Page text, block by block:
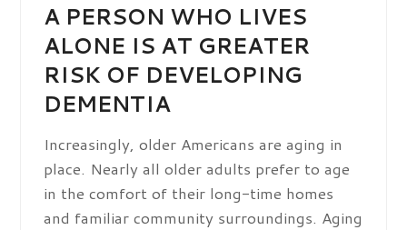
A PERSON WHO LIVES
ALONE IS AT GREATER
RISK OF DEVELOPING
DEMENTIA
Increasingly, older Americans are aging in
place. Nearly all older adults prefer to age
in the comfort of their long-time homes
and familiar community surroundings. Aging